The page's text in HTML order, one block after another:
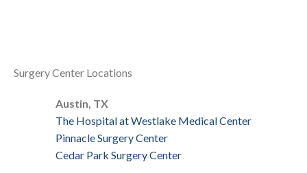
Surgery Center Locations
Austin, TX
The Hospital at Westlake Medical Center
Pinnacle Surgery Center
Cedar Park Surgery Center